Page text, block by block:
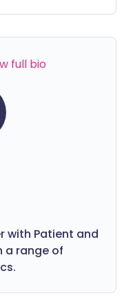
written
personal
neurone
love, and
full bio
with Patient and
a range of